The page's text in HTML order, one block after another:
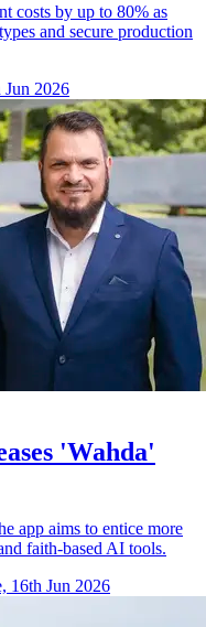
costs by up to 80% as
and secure production
Jun 2026
'Wahda'
app aims to entice more
faith-based AI tools.
16th Jun 2026